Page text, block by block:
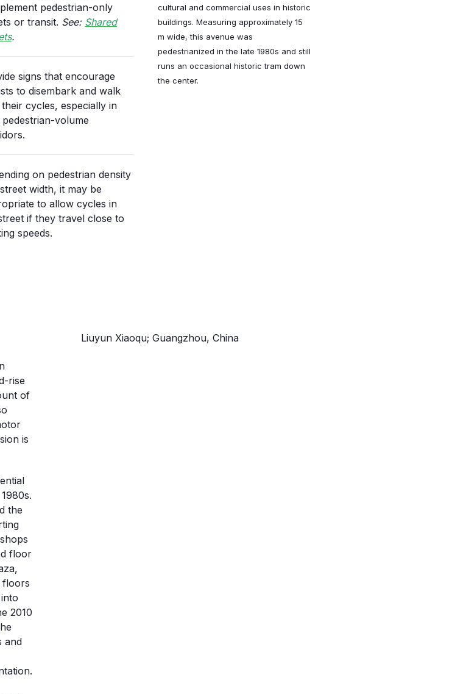
pedestrian-only
or transit. See: Shared
.
signs that encourage
to disembark and walk
cycles, especially in
pedestrian-volume
on pedestrian density
width, it may be
to allow cycles in
if they travel close to
speeds.
cultural and commercial uses in historic
buildings. Measuring approximately 15
m wide, this avenue was
pedestrianized in the late 1980s and still
runs an occasional historic tram down
the center.
rise
of
is
the
floor
floors
2010
and
Liuyun Xiaoqu; Guangzhou, China